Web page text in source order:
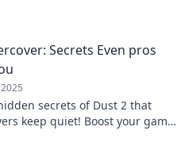
Secrets Even pros
secrets of Dust 2 that
keep quiet! Boost your game